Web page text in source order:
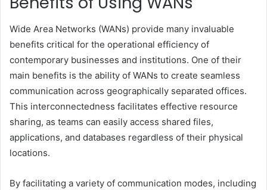
Wide Area Networks (WANs) provide many invaluable
benefits critical for the operational efficiency of
contemporary businesses and institutions. One of their
main benefits is the ability of WANs to create seamless
communication across geographically separated offices.
This interconnectedness facilitates effective resource
sharing, as teams can easily access shared files,
applications, and databases regardless of their physical
locations.
By facilitating a variety of communication modes, including